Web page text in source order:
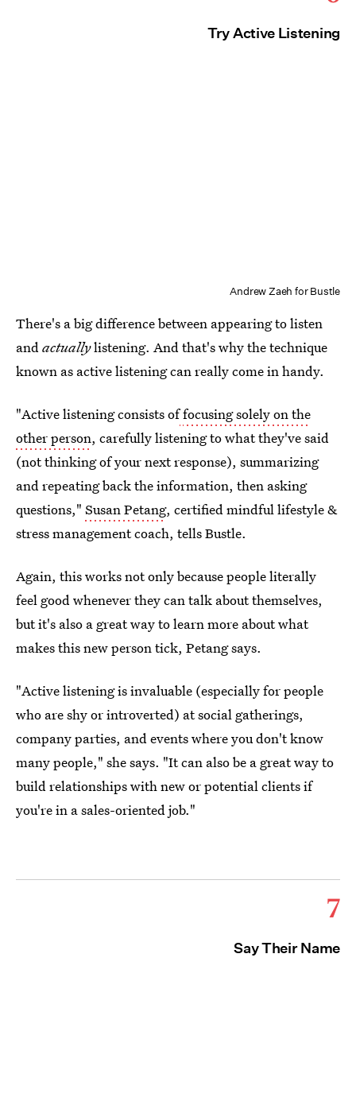
Try Active Listening
Andrew Zaeh for Bustle
There's a big difference between appearing to listen
andactuallylistening. And that's why the technique
known as active listening can really come in handy.
"Active listening consists offocusing solely on the
other person, carefully listening to what they've said
(not thinking of your next response), summarizing
and repeating back the information, then asking
questions," Susan Petang, certified mindful lifestyle &
stress management coach, tells Bustle.
Again, this works not only because people literally
feel good whenever they can talk about themselves,
but it's also a great way to learn more about what
makes this new person tick, Petang says.
"Active listening is invaluable (especially for people
who are shy or introverted) at social gatherings,
company parties, and events where you don't know
many people," she says. "It can also be a great way to
build relationships with new or potential clients if
you're in a sales-oriented job."
7
Say Their Name